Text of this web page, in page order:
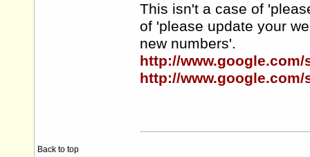
This isn't a case of
of 'please update your
new numbers'.
http://
http://
Back to top